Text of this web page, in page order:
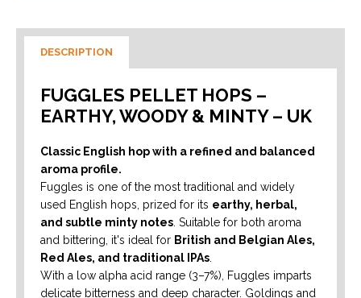
DESCRIPTION
FUGGLES PELLET HOPS –
EARTHY, WOODY & MINTY – UK
Classic English hop with a refined and balanced
aroma profile.
Fuggles is one of the most traditional and widely
used English hops, prized for its earthy, herbal,
and subtle minty notes . Suitable for both aroma
and bittering, it's ideal for British and Belgian Ales,
Red Ales, and traditional IPAs
With a low alpha acid range (3–7%), Fuggles imparts
delicate bitterness and deep character. Goldings and